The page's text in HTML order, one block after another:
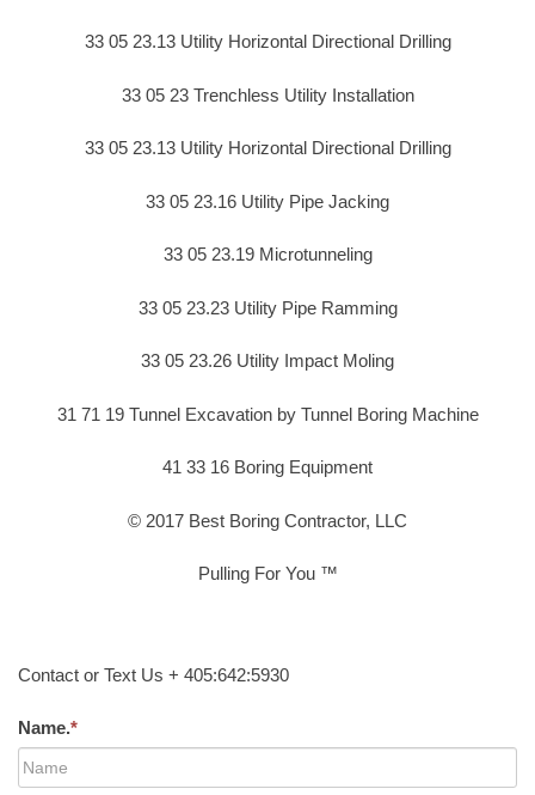
33 05 23.13 Utility Horizontal Directional Drilling
33 05 23 Trenchless Utility Installation
33 05 23.13 Utility Horizontal Directional Drilling
33 05 23.16 Utility Pipe Jacking
33 05 23.19 Microtunneling
33 05 23.23 Utility Pipe Ramming
33 05 23.26 Utility Impact Moling
31 71 19 Tunnel Excavation by Tunnel Boring Machine
41 33 16 Boring Equipment
© 2017 Best Boring Contractor, LLC
Pulling For You ™
Contact or Text Us + 405:642:5930
Name.*